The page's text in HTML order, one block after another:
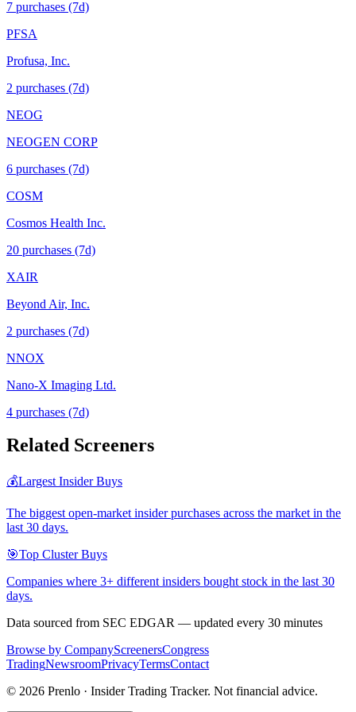
7 purchases (7d)
PFSA
Profusa, Inc.
2 purchases (7d)
NEOG
NEOGEN CORP
6 purchases (7d)
COSM
Cosmos Health Inc.
20 purchases (7d)
XAIR
Beyond Air, Inc.
2 purchases (7d)
NNOX
Nano-X Imaging Ltd.
4 purchases (7d)
Related Screeners
💰Largest Insider Buys
The biggest open-market insider purchases across the market in the
last 30 days.
🎯Top Cluster Buys
Companies where 3+ different insiders bought stock in the last 30
days.
Data sourced from SEC EDGAR — updated every 30 minutes
Browse by CompanyScreenersCongress
TradingNewsroomPrivacyTermsContact
© 2026 Prenlo · Insider Trading Tracker. Not financial advice.